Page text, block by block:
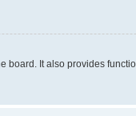
It also provides